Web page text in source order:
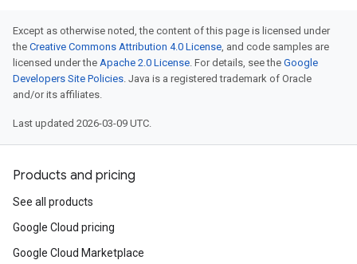
Except as otherwise noted, the content of this page is licensed under
the Creative Commons Attribution 4.0 License, and code samples are
licensed under the Apache 2.0 License. For details, see the Google
Developers Site Policies. Java is a registered trademark of Oracle
and/or its affiliates.
Last updated 2026-03-09 UTC.
Products and pricing
See all products
Google Cloud pricing
Google Cloud Marketplace